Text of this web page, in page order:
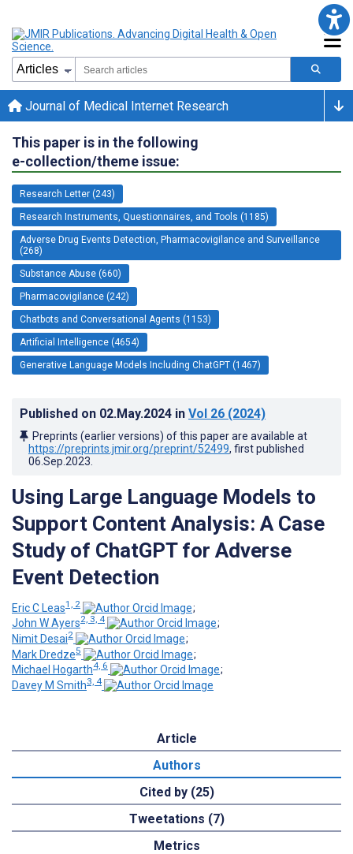
Journal of Medical Internet Research
This paper is in the following
e-collection/theme issue:
Research Letter (243)
Research Instruments, Questionnaires, and Tools (1185)
Adverse Drug Events Detection, Pharmacovigilance and Surveillance
(268)
Substance Abuse (660)
Pharmacovigilance (242)
Chatbots and Conversational Agents (1153)
Artificial Intelligence (4654)
Generative Language Models Including ChatGPT (1467)
Published on 02.May.2024 in Vol 26 (2024)
Preprints (earlier versions) of this paper are available at
https://preprints.jmir.org/preprint/52499, first published
06.Sep.2023
Using Large Language Models to
Support Content Analysis: A Case
Study of ChatGPT for Adverse
Event Detection
Eric C Leas1, 2
;
John W Ayers2, 3, 4
;
Nimit Desai2
;
Mark Dredze5
;
Michael Hogarth4, 6
;
Davey M Smith3, 4
Article
Authors
Cited by (25)
Tweetations (7)
Metrics